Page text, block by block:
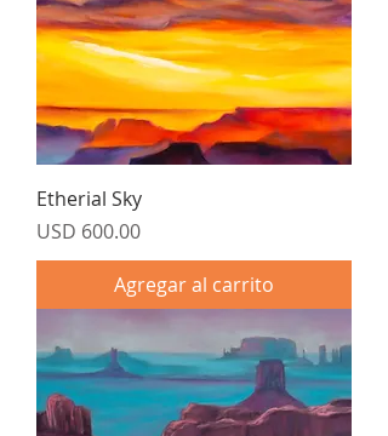
Etherial Sky
Precio
USD 600.00
Agregar al carrito